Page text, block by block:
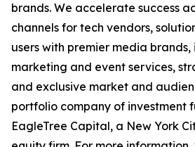
brands. We accelerate success
channels for tech vendors,
users with premier media
marketing and event services,
and exclusive market and
portfolio company of investment
EagleTree Capital, a New York